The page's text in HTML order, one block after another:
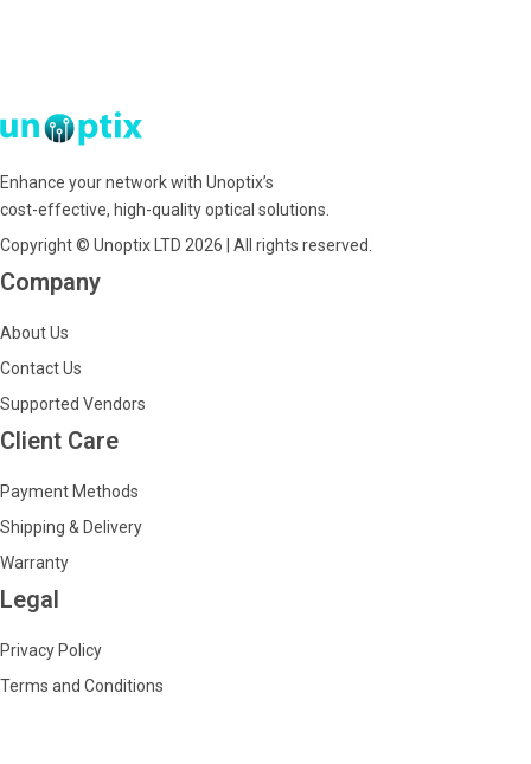
Enhance your network with Unoptix’s
cost-effective, high-quality optical solutions.
Copyright © Unoptix LTD 2026 | All rights reserved.
Company
About Us
Contact Us
Supported Vendors
Client Care
Payment Methods
Shipping & Delivery
Warranty
Legal
Privacy Policy
Terms and Conditions